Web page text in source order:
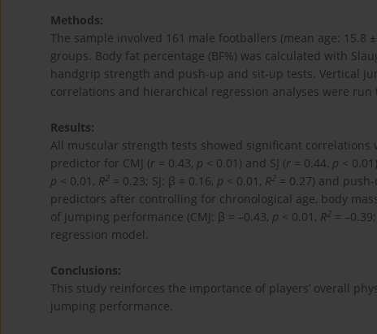
Methods:
The sample involved 161 male footballers (mean age:
groups. Body fat percentage (BF%) was calculated with
handgrip strength and push-up and sit-up tests. Vertical
correlations and hierarchical regression analyses were run
Results:
All muscular strength tests showed significant correlations
predictor for CMJ (r = 0.43, p < 0.01) and SJ (r = 0.44, p <
p < 0.01, R2 = 0.23; SJ: β = 0.16, p < 0.01, R2 = 0.27) and push-
predictors after controlling for chronological age, body
of jumping performance (CMJ: β = –0.43, p < 0.01, R2 =
regression model.
Conclusions:
This study reinforces the importance of players’ overall
jumping performance.